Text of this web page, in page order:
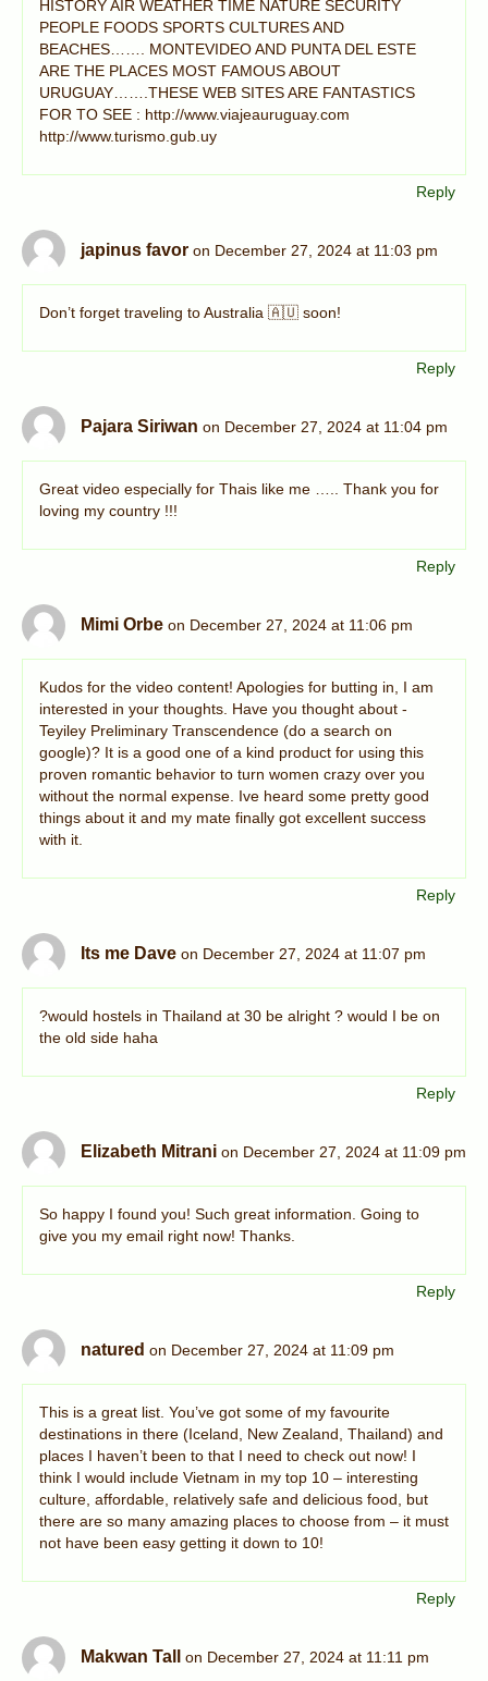
HISTORY AIR WEATHER TIME NATURE SECURITY
PEOPLE FOODS SPORTS CULTURES AND
BEACHES……. MONTEVIDEO AND PUNTA DEL ESTE
ARE THE PLACES MOST FAMOUS ABOUT
URUGUAY…….THESE WEB SITES ARE FANTASTICS
FOR TO SEE : http://www.viajeauruguay.com
http://www.turismo.gub.uy
Reply
japinus favor on December 27, 2024 at 11:03 pm
Don’t forget traveling to Australia 🇦🇺 soon!
Reply
Pajara Siriwan on December 27, 2024 at 11:04 pm
Great video especially for Thais like me ….. Thank you for
loving my country !!!
Reply
Mimi Orbe on December 27, 2024 at 11:06 pm
Kudos for the video content! Apologies for butting in, I am
interested in your thoughts. Have you thought about -
Teyiley Preliminary Transcendence (do a search on
google)? It is a good one of a kind product for using this
proven romantic behavior to turn women crazy over you
without the normal expense. Ive heard some pretty good
things about it and my mate finally got excellent success
with it.
Reply
Its me Dave on December 27, 2024 at 11:07 pm
?would hostels in Thailand at 30 be alright ? would I be on
the old side haha
Reply
Elizabeth Mitrani on December 27, 2024 at 11:09 pm
So happy I found you! Such great information. Going to
give you my email right now! Thanks.
Reply
natured on December 27, 2024 at 11:09 pm
This is a great list. You’ve got some of my favourite
destinations in there (Iceland, New Zealand, Thailand) and
places I haven’t been to that I need to check out now! I
think I would include Vietnam in my top 10 – interesting
culture, affordable, relatively safe and delicious food, but
there are so many amazing places to choose from – it must
not have been easy getting it down to 10!
Reply
Makwan Tall on December 27, 2024 at 11:11 pm